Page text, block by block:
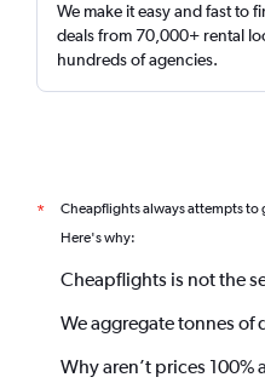
We make it easy and fast to
deals from 70,000+ rental
hundreds of agencies.
* Cheapflights always attempts to
Here's why:
Cheapflights is not the
We aggregate tonnes of
Why aren’t prices 100%